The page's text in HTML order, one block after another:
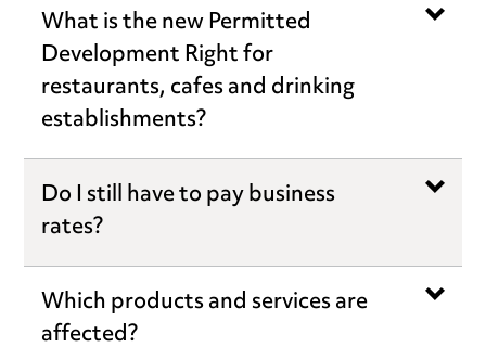
What is the new Permitted
Development Right for
restaurants, cafes and drinking
establishments?
Do I still have to pay business
rates?
Which products and services are
affected?